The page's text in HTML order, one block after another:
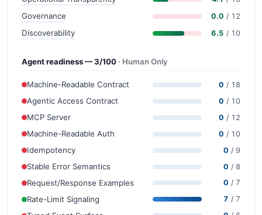
Governance 0.0 / 12
Discoverability 6.5 / 10
Agent readiness — 3/100 · Human Only
Machine-Readable Contract 0 / 18
Agentic Access Contract 0 / 10
MCP Server 0 / 12
Machine-Readable Auth 0 / 10
Idempotency 0 / 9
Stable Error Semantics 0 / 8
Request/Response Examples 0 / 7
Rate-Limit Signaling 7 / 7